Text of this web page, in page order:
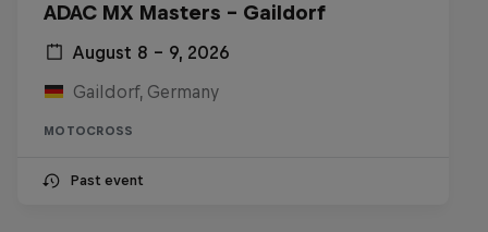
ADAC MX Masters – Gaildorf
August 8 – 9, 2026
Gaildorf, Germany
MOTOCROSS
Past event